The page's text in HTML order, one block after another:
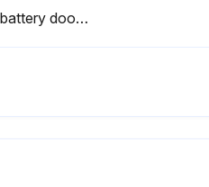
6. Grease the battery door hinges